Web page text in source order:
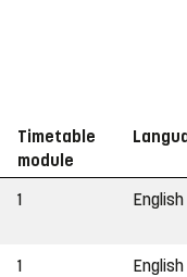
Timetable
module
1 English
1 English